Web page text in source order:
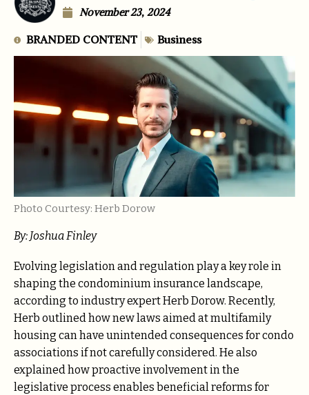
November 23, 2024
BRANDED CONTENT Business
Photo Courtesy: Herb Dorow
By: Joshua Finley
Evolving legislation and regulation play a key role in
shaping the condominium insurance landscape,
according to industry expert Herb Dorow. Recently,
Herb outlined how new laws aimed at multifamily
housing can have unintended consequences for condo
associations if not carefully considered. He also
explained how proactive involvement in the
legislative process enables beneficial reforms for